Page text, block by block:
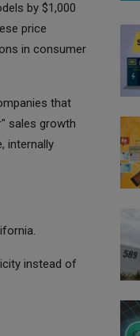
by $1,000
price
in consumer
that
sales growth
internally
instead of